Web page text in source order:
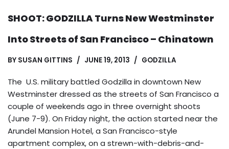
SHOOT: GODZILLA Turns New Westminster
Into Streets of San Francisco – Chinatown
BY SUSAN GITTINS JUNE 19, 2013 GODZILLA
The U.S. military battled Godzilla in downtown New
Westminster dressed as the streets of San Francisco a
couple of weekends ago in three overnight shoots
(June 7-9). On Friday night, the action started near the
Arundel Mansion Hotel, a San Francisco-style
apartment complex, on a strewn-with-debris-and-